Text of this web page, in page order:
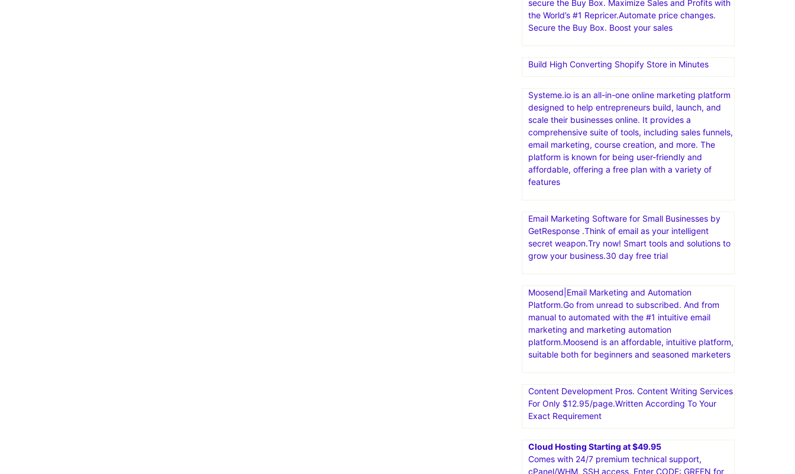
secure the Buy Box. Maximize Sales and Profits with
the World’s #1 Repricer.Automate price changes.
Secure the Buy Box. Boost your sales
Build High Converting Shopify Store in Minutes
Systeme.io is an all-in-one online marketing platform
designed to help entrepreneurs build, launch, and
scale their businesses online. It provides a
comprehensive suite of tools, including sales funnels,
email marketing, course creation, and more. The
platform is known for being user-friendly and
affordable, offering a free plan with a variety of
features
Email Marketing Software for Small Businesses by
GetResponse .Think of email as your intelligent
secret weapon.Try now! Smart tools and solutions to
grow your business.30 day free trial
Moosend|Email Marketing and Automation
Platform.Go from unread to subscribed. And from
manual to automated with the #1 intuitive email
marketing and marketing automation
platform.Moosend is an affordable, intuitive platform,
suitable both for beginners and seasoned marketers
Content Development Pros. Content Writing Services
For Only $12.95/page.Written According To Your
Exact Requirement
Cloud Hosting Starting at $49.95
Comes with 24/7 premium technical support,
cPanel/WHM, SSH access. Enter CODE: GREEN for